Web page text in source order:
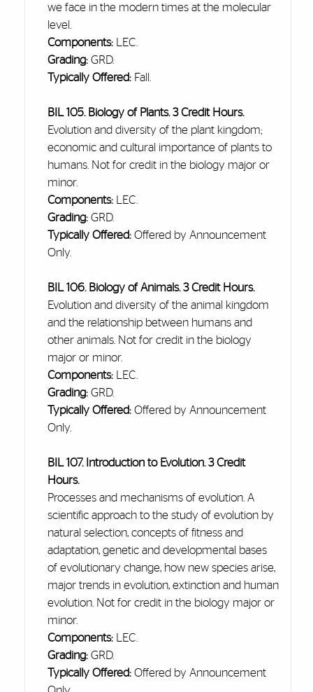
we face inthe modern times at the molecular
level.
Components: LEC.
Grading: GRD.
Typically Offered: Fall.
BIL 105. Biology of Plants. 3 Credit Hours.
Evolution and diversity of the plant kingdom;
economic and cultural importance of plants to
humans. Not for credit in the biology major or
minor.
Components: LEC.
Grading: GRD.
Typically Offered: Offered by Announcement
Only.
BIL 106. Biology of Animals. 3 Credit Hours.
Evolution and diversity of the animal kingdom
and the relationship between humans and
other animals. Not for credit in the biology
major or minor.
Components: LEC.
Grading: GRD.
Typically Offered: Offered by Announcement
Only.
BIL 107. Introduction to Evolution. 3 Credit
Hours.
Processes and mechanisms of evolution. A
scientific approach to the study of evolution by
natural selection, concepts of fitness and
adaptation, genetic and developmental bases
of evolutionary change, how new species arise,
major trends in evolution, extinctionand human
evolution. Not for credit in the biology major or
minor.
Components: LEC.
Grading: GRD.
Typically Offered: Offered by Announcement